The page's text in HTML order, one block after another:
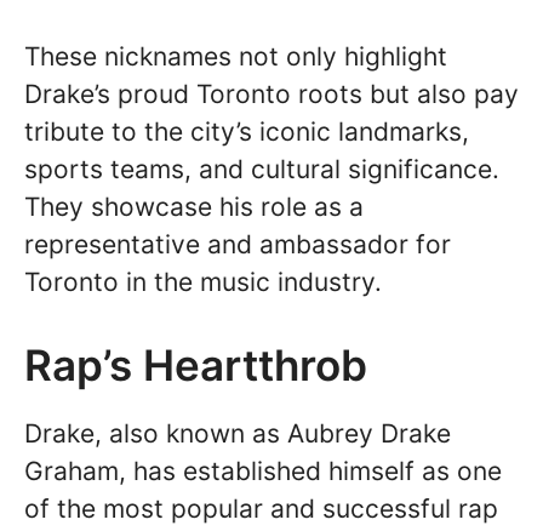
These nicknames not only highlight
Drake’s proud Toronto roots but also pay
tribute to the city’s iconic landmarks,
sports teams, and cultural significance.
They showcase his role as a
representative and ambassador for
Toronto in the music industry.
Rap’s Heartthrob
Drake, also known as Aubrey Drake
Graham, has established himself as one
of the most popular and successful rap